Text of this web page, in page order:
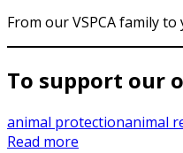
From our VSPCA family
To support our
animal protectionanimal
Read more